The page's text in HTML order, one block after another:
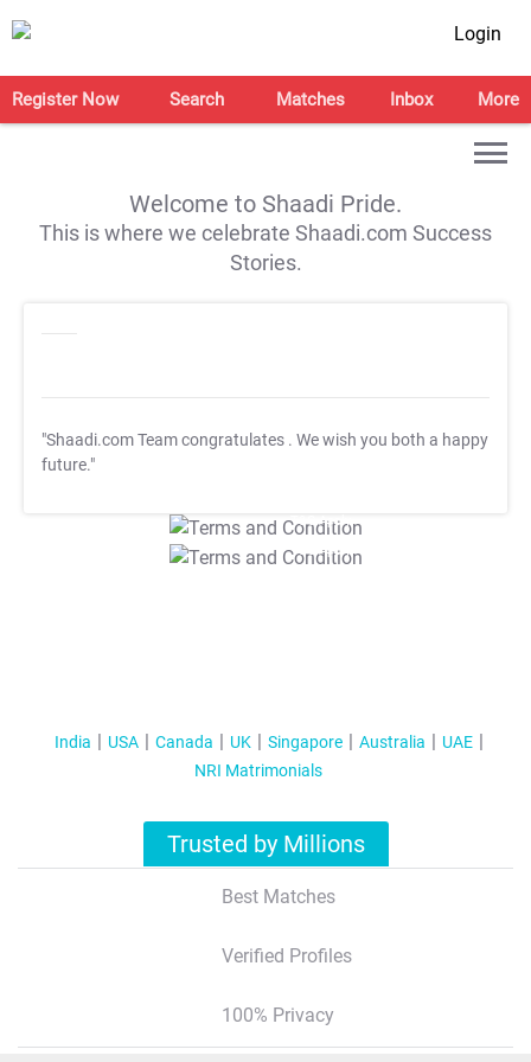
Login
Register Now Search Matches Inbox More
Welcome to Shaadi Pride.
This is where we celebrate Shaadi.com Success
Stories.
"Shaadi.com Team congratulates . We wish you both a happy
future."
T&C Apply
T&C Apply
India USA Canada UK Singapore Australia
UAE
NRI Matrimonials
Trusted by Millions
Best Matches
Verified Profiles
100% Privacy